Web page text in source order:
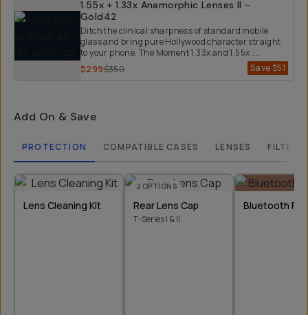
1.55x + 1.33x Anamorphic Lenses II -
Gold42
Save$51
Ditch the clinical sharpness of standard mobile
glass and bring pure Hollywood character straight
to your phone. The Moment 1.33x and 1.55x ...
$299$350
Add On & Save
PROTECTION COMPATIBLE CASES LENSES FILTERS
Lens Cleaning Kit
2 OPTIONS
Rear Lens Cap
T-Series I & II
Bluetooth